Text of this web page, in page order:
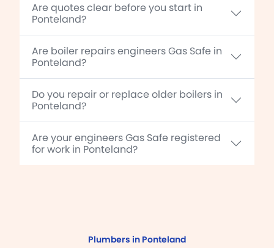
Are quotes clear before you start in
Ponteland?
Are boiler repairs engineers Gas Safe in
Ponteland?
Do you repair or replace older boilers in
Ponteland?
Are your engineers Gas Safe registered
for work in Ponteland?
Plumbers in Ponteland